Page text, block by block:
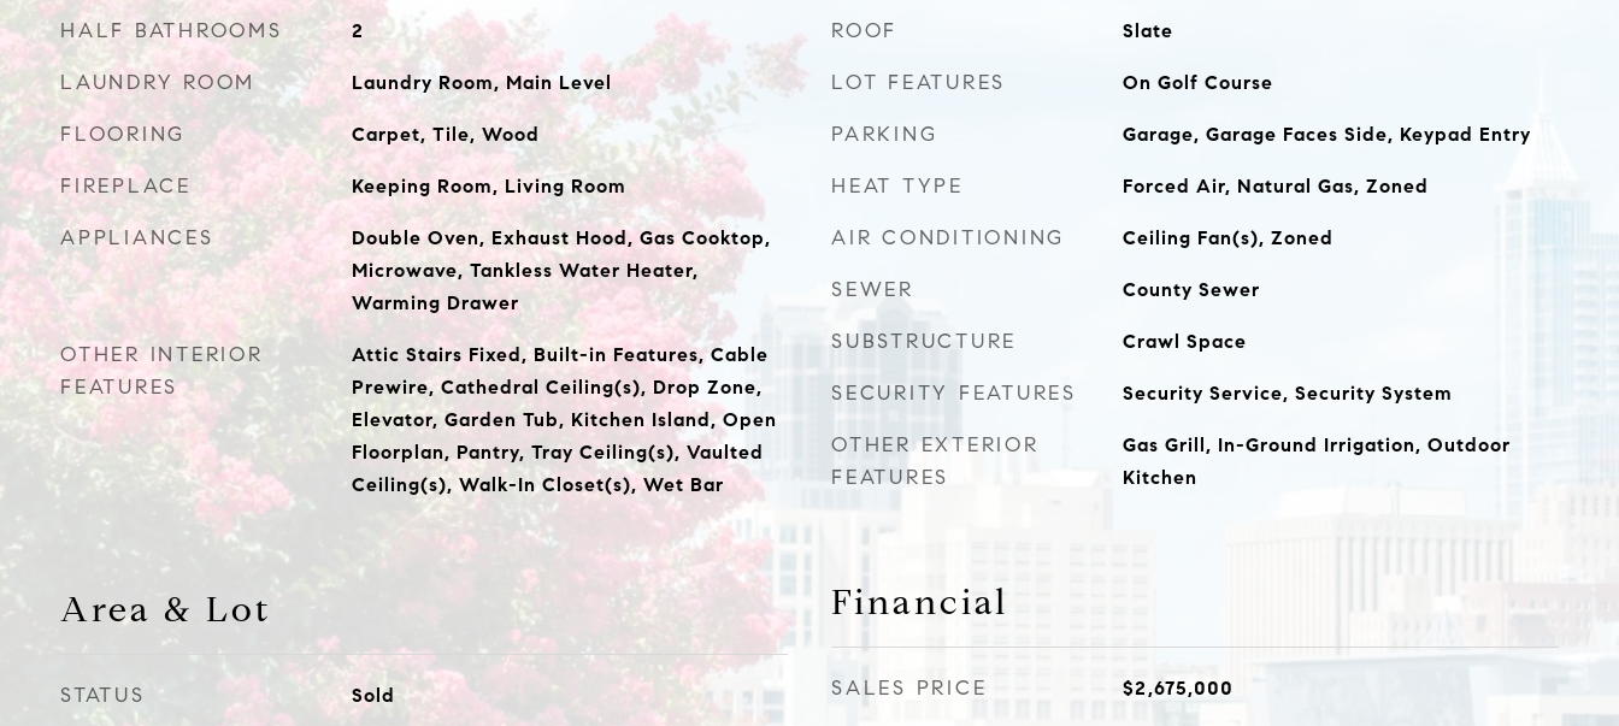
HALF BATHROOMS 2
LAUNDRY ROOM Laundry Room, Main Level
FLOORING Carpet, Tile, Wood
FIREPLACE Keeping Room, Living Room
APPLIANCES
Double Oven, Exhaust Hood, Gas Cooktop,
Microwave, Tankless Water Heater,
Warming Drawer
OTHER INTERIOR
FEATURES
Attic Stairs Fixed, Built-in Features, Cable
Prewire, Cathedral Ceiling(s), Drop Zone,
Elevator, Garden Tub, Kitchen Island, Open
Floorplan, Pantry, Tray Ceiling(s), Vaulted
Ceiling(s), Walk-In Closet(s), Wet Bar
Area & Lot
STATUS Sold
ROOF Slate
LOT FEATURES On Golf Course
PARKING Garage, Garage Faces Side, Keypad Entry
HEAT TYPE Forced Air, Natural Gas, Zoned
AIR CONDITIONING Ceiling Fan(s), Zoned
SEWER County Sewer
SUBSTRUCTURE Crawl Space
SECURITY FEATURES Security Service, Security System
OTHER EXTERIOR
FEATURES
Gas Grill, In-Ground Irrigation, Outdoor
Kitchen
Financial
SALES PRICE $2,675,000